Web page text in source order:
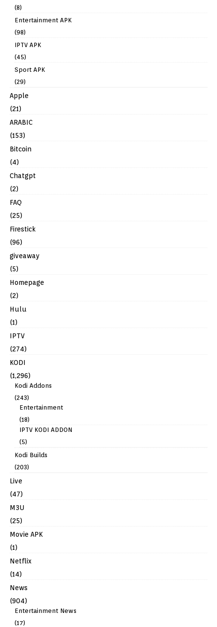
(8)
Entertainment APK
(98)
IPTV APK
(45)
Sport APK
(29)
Apple
(21)
ARABIC
(153)
Bitcoin
(4)
Chatgpt
(2)
FAQ
(25)
Firestick
(96)
giveaway
(5)
Homepage
(2)
Hulu
(1)
IPTV
(274)
KODI
(1,296)
Kodi Addons
(243)
Entertainment
(18)
IPTV KODI ADDON
(5)
Kodi Builds
(203)
Live
(47)
M3U
(25)
Movie APK
(1)
Netflix
(14)
News
(904)
Entertainment News
(17)